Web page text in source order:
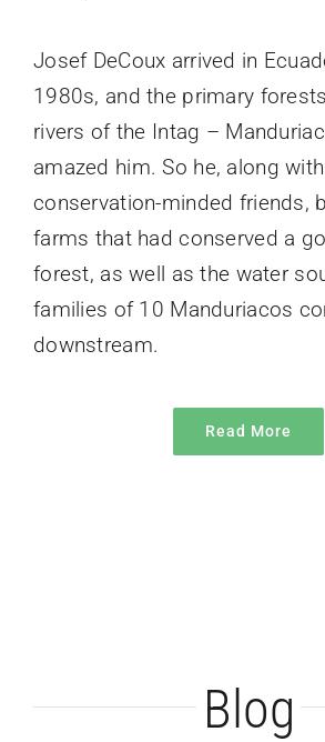
Josef DeCoux arrived in
1980s, and the primary
rivers of the Intag –
amazed him. So he, along
conservation-minded friends,
farms that had conserved a
forest, as well as the water
families of 10 Manduriacos
downstream.
Read More
Blog